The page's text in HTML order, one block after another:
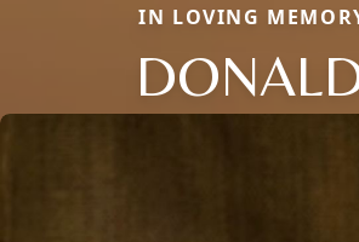
IN LOVING